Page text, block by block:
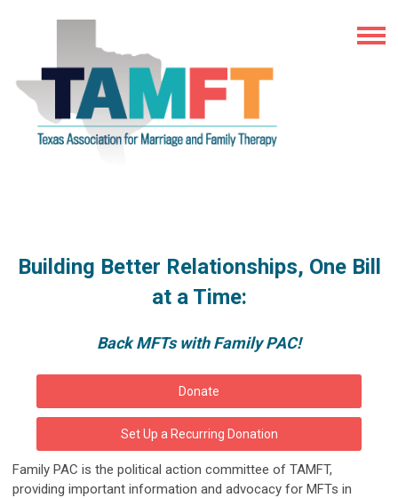
Building Better Relationships, One Bill
at a Time:
Back MFTs with Family PAC!
Donate
Set Up a Recurring Donation
Family PAC is the political action committee of TAMFT,
providing important information and advocacy for MFTs in